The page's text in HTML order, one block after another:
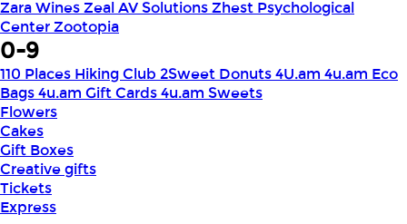
Zara WinesZeal AV SolutionsZhest Psychological
CenterZootopia
0-9
110 Places Hiking Club 2Sweet Donuts4U.am 4u.am Eco
Bags4u.am Gift Cards4u.am Sweets
Flowers
Cakes
Gift Boxes
Creative gifts
Tickets
Express